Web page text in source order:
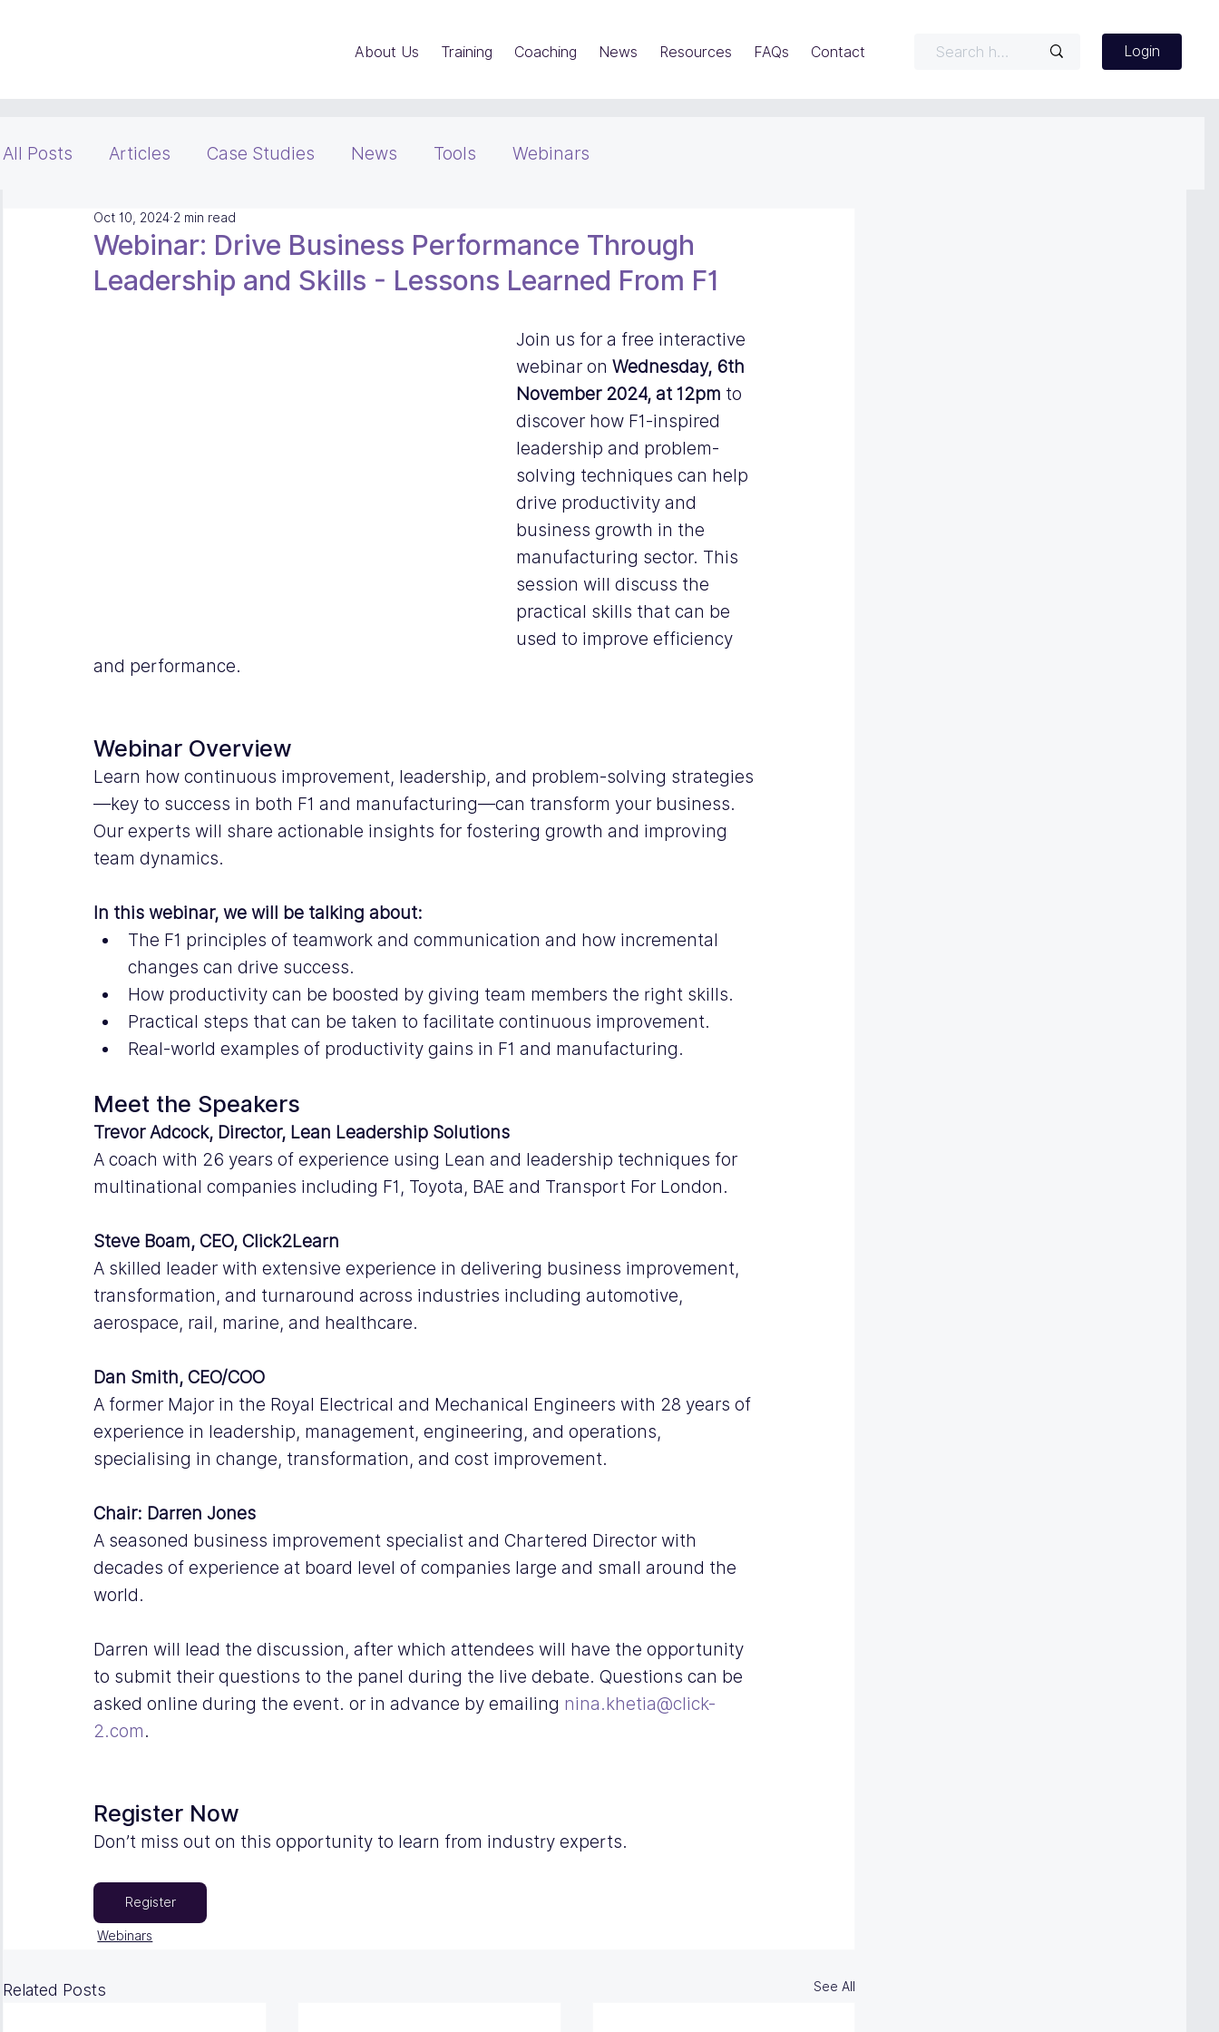
About Us Training Coaching News Resources FAQs Contact Login
All Posts Articles Case Studies News Tools Webinars
Webinar: Drive Business Performance Through
Leadership and Skills - Lessons Learned From F1
Oct 10, 2024 2 min read
Join us for a free interactive
webinar on Wednesday, 6th
November 2024, at 12pm to
discover how F1-inspired
leadership and problem-
solving techniques can help
drive productivity and
business growth in the
manufacturing sector. This
session will discuss the
practical skills that can be
used to improve efficiency
and performance.
Webinar Overview
Learn how continuous improvement, leadership, and problem-solving strategies
—key to success in both F1 and manufacturing—can transform your business.
Our experts will share actionable insights for fostering growth and improving
team dynamics.
In this webinar, we will be talking about:
The F1 principles of teamwork and communication and how incremental
changes can drive success.
How productivity can be boosted by giving team members the right skills.
Practical steps that can be taken to facilitate continuous improvement.
Real-world examples of productivity gains in F1 and manufacturing.
Meet the Speakers
Trevor Adcock, Director, Lean Leadership Solutions
A coach with 26 years of experience using Lean and leadership techniques for
multinational companies including F1, Toyota, BAE and Transport For London.
Steve Boam, CEO, Click2Learn
A skilled leader with extensive experience in delivering business improvement,
transformation, and turnaround across industries including automotive,
aerospace, rail, marine, and healthcare.
Dan Smith, CEO/COO
A former Major in the Royal Electrical and Mechanical Engineers with 28 years of
experience in leadership, management, engineering, and operations,
specialising in change, transformation, and cost improvement.
Chair: Darren Jones
A seasoned business improvement specialist and Chartered Director with
decades of experience at board level of companies large and small around the
world.
Darren will lead the discussion, after which attendees will have the opportunity
to submit their questions to the panel during the live debate. Questions can be
asked online during the event. or in advance by emailing nina.khetia@click-
2.com.
Register Now
Don’t miss out on this opportunity to learn from industry experts.
Register
Webinars
Related Posts See All